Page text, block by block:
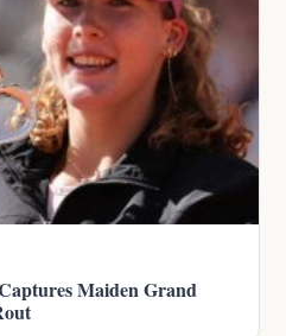
Maiden Grand